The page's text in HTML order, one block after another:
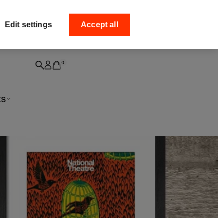
Collect your order
0
Edit settings Accept all